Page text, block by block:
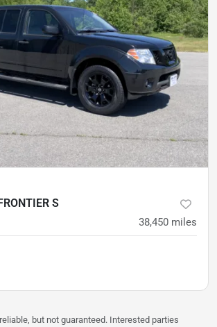
S
38,450 miles
but not guaranteed. Interested parties